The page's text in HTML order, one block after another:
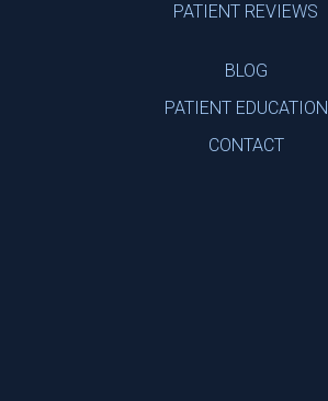
PATIENT REVIEWS
BLOG
PATIENT EDUCATION
CONTACT